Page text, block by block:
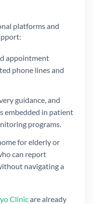
platforms and
appointment
phone lines and
guidance, and
embedded in patient
programs.
for elderly or
can report
navigating a
Clinicare already